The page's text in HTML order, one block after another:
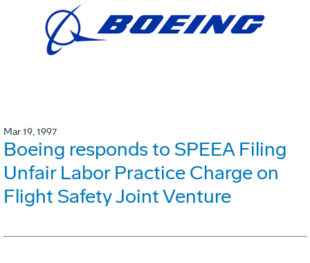
Mar 19, 1997
Boeing responds to SPEEA Filing
Unfair Labor Practice Charge on
Flight Safety Joint Venture